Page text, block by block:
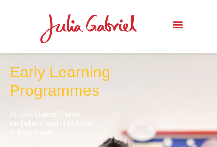
Early Learning
Programmes
At Julia Gabriel Centre,
we believe each individual